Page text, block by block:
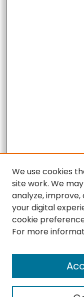
We use cookies
site work. We
analyze,
your digital
cookie
For more